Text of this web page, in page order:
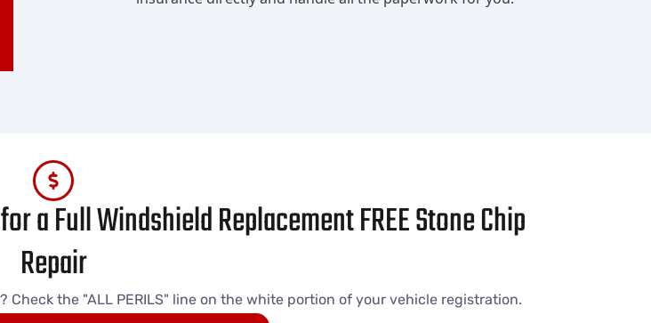
a Full Windshield Replacement FREE Stone Chip
Repair
the "ALL PERILS" line on the white portion of your vehicle registration.